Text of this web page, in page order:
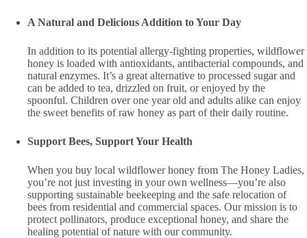
A Natural and Delicious Addition to Your Day
In addition to its potential allergy-fighting properties, wildflower
honey is loaded with antioxidants, antibacterial compounds, and
natural enzymes. It’s a great alternative to processed sugar and
can be added to tea, drizzled on fruit, or enjoyed by the
spoonful. Children over one year old and adults alike can enjoy
the sweet benefits of raw honey as part of their daily routine.
Support Bees, Support Your Health
When you buy local wildflower honey from The Honey Ladies,
you’re not just investing in your own wellness—you’re also
supporting sustainable beekeeping and the safe relocation of
bees from residential and commercial spaces. Our mission is to
protect pollinators, produce exceptional honey, and share the
healing potential of nature with our community.